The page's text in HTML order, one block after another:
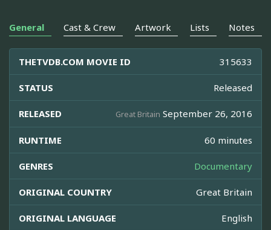
General Cast & Crew Artwork Lists Notes
THETVDB.COM MOVIE ID 315633
STATUS Released
RELEASED Great Britain September 26, 2016
RUNTIME 60 minutes
GENRES Documentary
ORIGINAL COUNTRY Great Britain
ORIGINAL LANGUAGE English